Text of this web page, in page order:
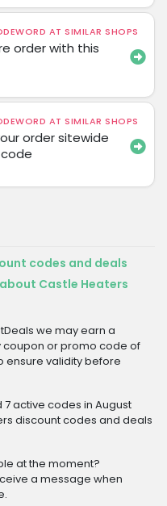
AT SIMILAR SHOPS
order with this
AT SIMILAR SHOPS
order sitewide
codes and deals
Castle Heaters
we may earn a
coupon or promo code of
ensure validity before
active codes in August
discount codes and deals
at the moment?
a message when